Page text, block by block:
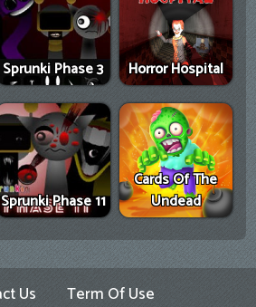
Sprunki Phase 3 Horror Hospital
Sprunki Phase 11
Cards Of The
Undead
Us Term Of Use